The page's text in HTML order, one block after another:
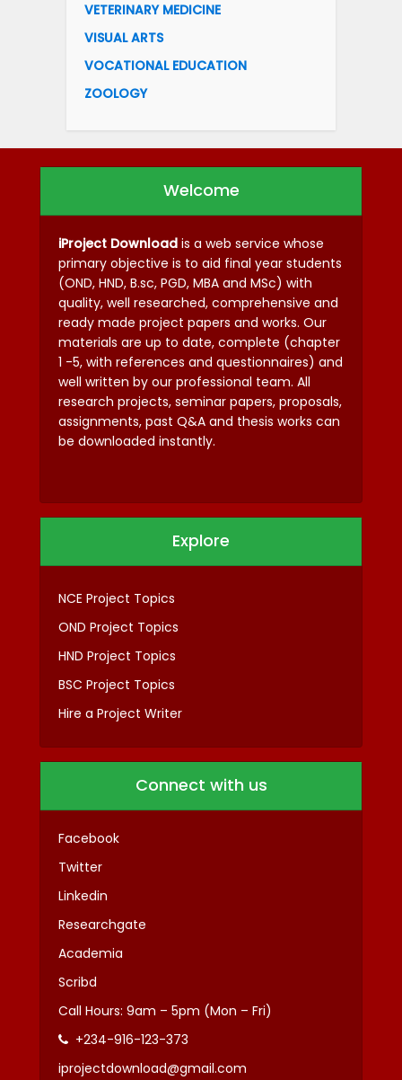
VETERINARY MEDICINE
VISUAL ARTS
VOCATIONAL EDUCATION
ZOOLOGY
Welcome
iProject Download is a web service whose
primary objective is to aid final year students
(OND, HND, B.sc, PGD, MBA and MSc) with
quality, well researched, comprehensive and
ready made project papers and works. Our
materials are up to date, complete (chapter
1 -5, with references and questionnaires) and
well written by our professional team. All
research projects, seminar papers, proposals,
assignments, past Q&A and thesis works can
be downloaded instantly.
Explore
NCE Project Topics
OND Project Topics
HND Project Topics
BSC Project Topics
Hire a Project Writer
Connect with us
Facebook
Twitter
Linkedin
Researchgate
Academia
Scribd
Call Hours: 9am – 5pm (Mon – Fri)
+234-916-123-373
iprojectdownload@gmail.com